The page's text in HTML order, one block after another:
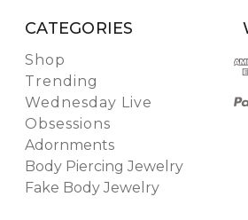
CATEGORIES
Shop
Trending
Wednesday Live
Obsessions
Adornments
Body Piercing Jewelry
Fake Body Jewelry